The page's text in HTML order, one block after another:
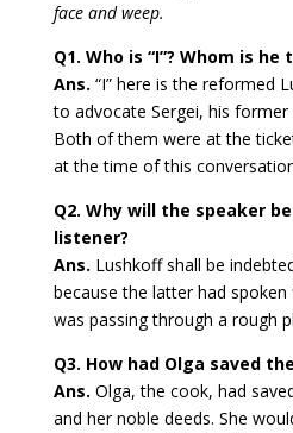
face and weep.
Q1. Who is “I”? Whom is
Ans. “I” here is the reformed
to advocate Sergei, his
Both of them were at the
at the time of this
Q2. Why will the speaker
listener?
Ans. Lushkoff shall be
because the latter had
was passing through a rough
Q3. How had Olga saved
Ans. Olga, the cook, had
and her noble deeds. She